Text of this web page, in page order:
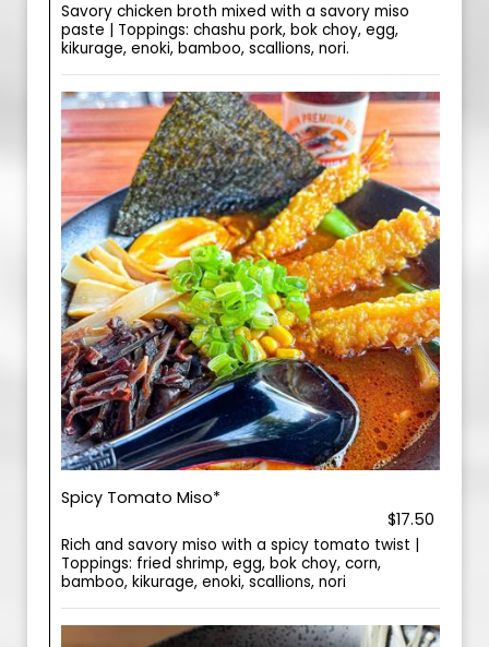
Savory chicken broth mixed with a savory miso
paste | Toppings: chashu pork, bok choy, egg,
kikurage, enoki, bamboo, scallions, nori.
Spicy Tomato Miso*
$17.50
Rich and savory miso with a spicy tomato twist |
Toppings: fried shrimp, egg, bok choy, corn,
bamboo, kikurage, enoki, scallions, nori